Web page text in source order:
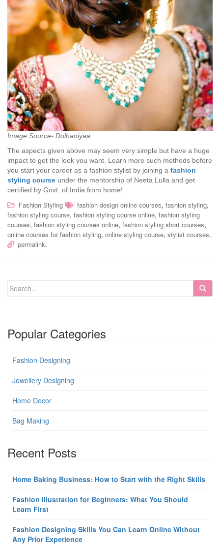
Image Source- Dulhaniyaa
The aspects given above may seem very simple but have a huge
impact to get the look you want. Learn more such methods before
you start your career as a fashion stylist by joining a fashion
styling course under the mentorship of Neeta Lulla and get
certified by Govt. of India from home!
Fashion Styling fashion design online courses, fashion styling,
fashion styling course, fashion styling course online, fashion styling
courses, fashion styling courses online, fashion styling short courses,
online courses for fashion styling, online styling course, stylist courses.
permalink.
Popular Categories
Fashion Designing
Jewellery Designing
Home Decor
Bag Making
Recent Posts
Home Baking Business: How to Start with the Right Skills
Fashion Illustration for Beginners: What You Should
Learn First
Fashion Designing Skills You Can Learn Online Without
Any Prior Experience